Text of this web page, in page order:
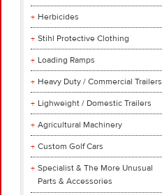
Herbicides
Stihl Protective Clothing
Loading Ramps
Heavy Duty / Commercial Trailers
Lighweight / Domestic Trailers
Agricultural Machinery
Custom Golf Cars
Specialist & The More Unusual
Parts & Accessories